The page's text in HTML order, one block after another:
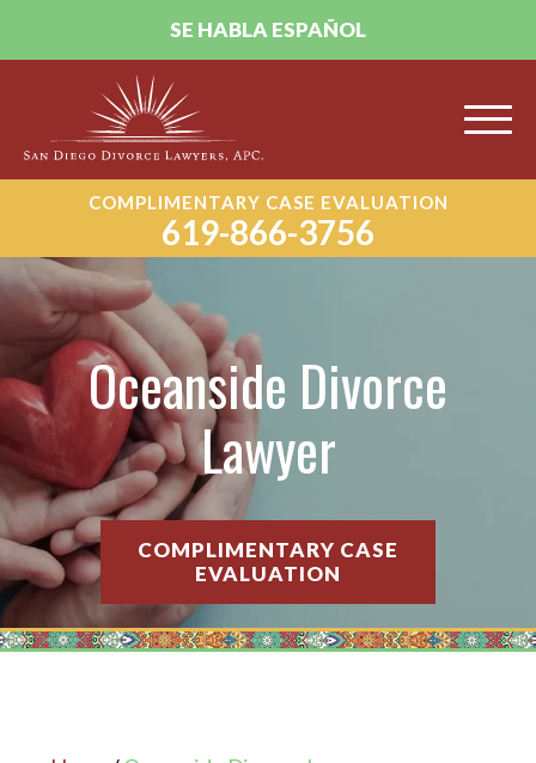
SE HABLA ESPAÑOL
COMPLIMENTARY CASE EVALUATION
619-866-3756
Oceanside Divorce
Lawyer
COMPLIMENTARY CASE
EVALUATION